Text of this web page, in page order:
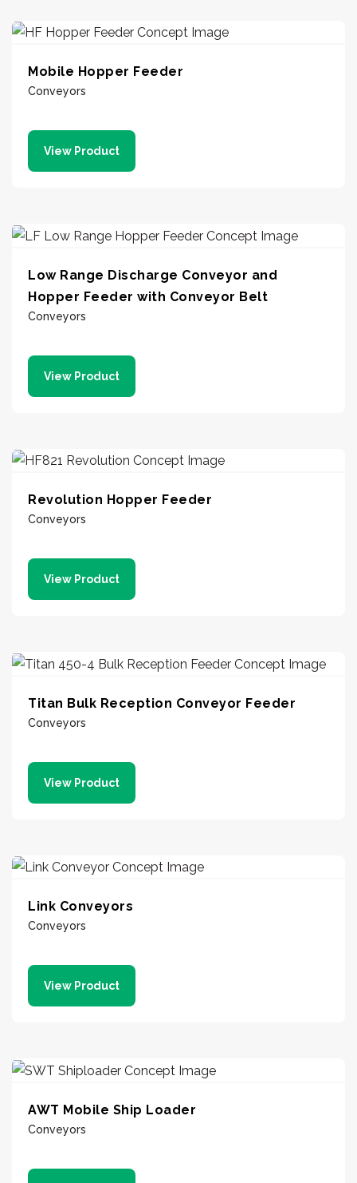
Mobile Hopper Feeder
Conveyors
View Product
Low Range Discharge Conveyor and
Hopper Feeder with Conveyor Belt
Conveyors
View Product
Revolution Hopper Feeder
Conveyors
View Product
Titan Bulk Reception Conveyor Feeder
Conveyors
View Product
Link Conveyors
Conveyors
View Product
AWT Mobile Ship Loader
Conveyors